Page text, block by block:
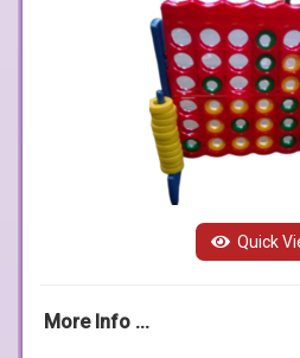
Quick
More Info ...